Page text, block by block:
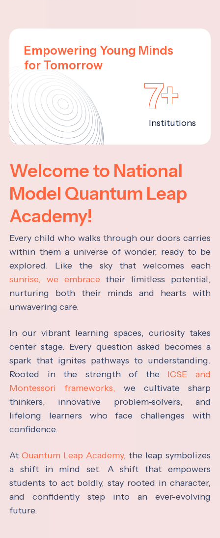
Empowering Young Minds
for Tomorrow
7+
Institutions
Welcome to National
Model Quantum Leap
Academy!
Every child who walks through our doors carries
within them a universe of wonder, ready to be
explored. Like the sky that welcomes each
sunrise, we embrace their limitless potential,
nurturing both their minds and hearts with
unwavering care.
In our vibrant learning spaces, curiosity takes
center stage. Every question asked becomes a
spark that ignites pathways to understanding.
Rooted in the strength of the ICSE and
Montessori frameworks, we cultivate sharp
thinkers, innovative problem-solvers, and
lifelong learners who face challenges with
confidence.
AtQuantum Leap Academy, the leap symbolizes
a shift in mind set. A shift that empowers
students to act boldly, stay rooted in character,
and confidently step into an ever-evolving
future.